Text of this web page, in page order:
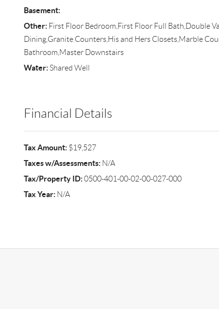
Basement:
Other:First Floor Bedroom,First Floor Full Bath,Double
Dining,Granite Counters,His and Hers Closets,Marble
Bathroom,Master Downstairs
Water:Shared Well
Financial Details
Tax Amount:$19,527
Taxes w/Assessments:N/A
Tax/Property ID:0500-401-00-02-00-027-000
Tax Year:N/A